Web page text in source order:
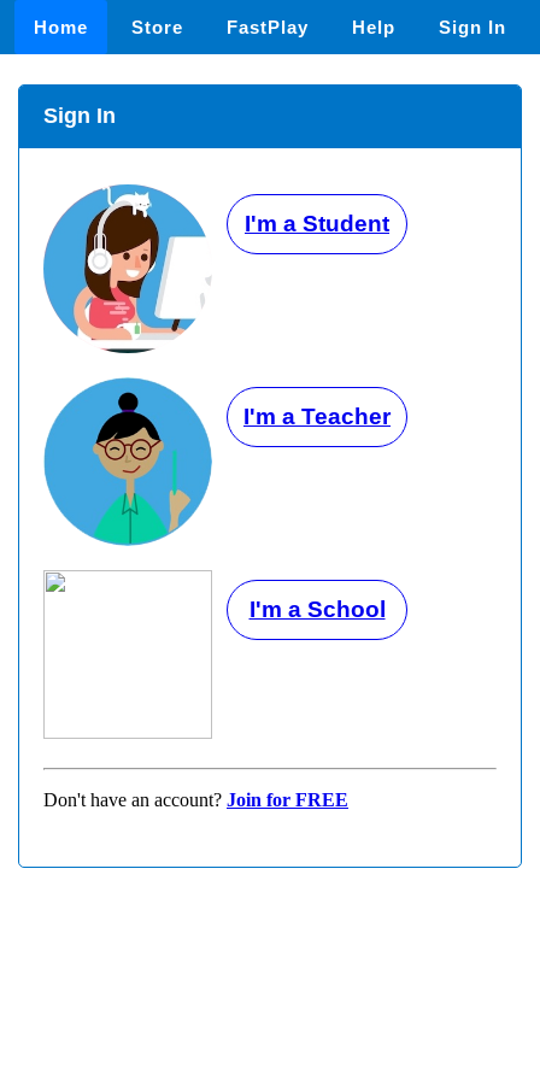
Home Store FastPlay Help Sign In
Sign In
I'm a Student
I'm a Teacher
I'm a School
Don't have an account? Join for FREE